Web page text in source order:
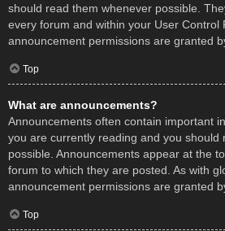
should read them whenever possible.
every forum and within your User Control
announcement permissions are granted
Top
What are announcements?
Announcements often contain important
you are currently reading and you should
possible. Announcements appear at the
forum to which they are posted. As with
announcement permissions are granted
Top